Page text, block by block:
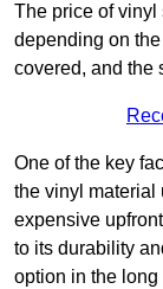
The price of vinyl
depending on
covered, and the
One of the key
the vinyl material
expensive
to its durability
option in the long